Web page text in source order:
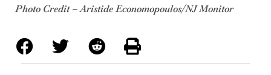
Photo Credit – Aristide Economopoulos/NJ Monitor